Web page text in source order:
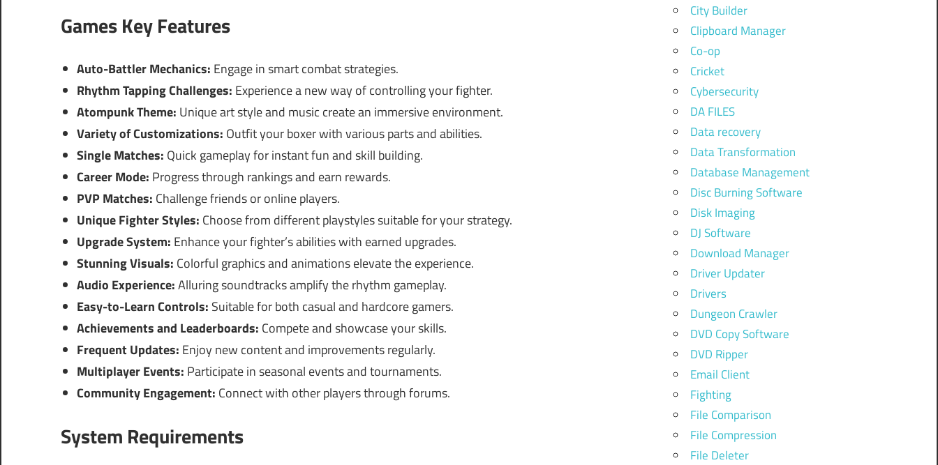
Games Key Features
Auto-Battler Mechanics: Engage in smart combat strategies.
Rhythm Tapping Challenges: Experience a new way of controlling your fighter.
Atompunk Theme: Unique art style and music create an immersive environment.
Variety of Customizations: Outfit your boxer with various parts and abilities.
Single Matches: Quick gameplay for instant fun and skill building.
Career Mode: Progress through rankings and earn rewards.
PVP Matches: Challenge friends or online players.
Unique Fighter Styles: Choose from different playstyles suitable for your strategy.
Upgrade System: Enhance your fighter’s abilities with earned upgrades.
Stunning Visuals: Colorful graphics and animations elevate the experience.
Audio Experience:Alluring soundtracks amplify the rhythm gameplay.
Easy-to-Learn Controls: Suitable for both casual and hardcore gamers.
Achievements and Leaderboards: Compete and showcase your skills.
Frequent Updates: Enjoy new content and improvements regularly.
Multiplayer Events: Participate in seasonal events and tournaments.
Community Engagement: Connect with other players through forums.
System Requirements
City Builder
Clipboard Manager
Co-op
Cricket
Cybersecurity
DA FILES
Data recovery
Data Transformation
Database Management
Disc Burning Software
Disk Imaging
DJ Software
Download Manager
Driver Updater
Drivers
Dungeon Crawler
DVD Copy Software
DVD Ripper
Email Client
Fighting
File Comparison
File Compression
File Deleter